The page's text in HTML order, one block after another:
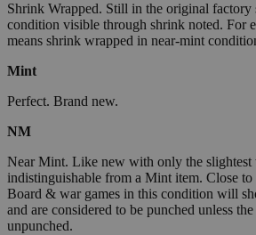
Shrink Wrapped. Still in the original
condition visible through shrink noted. For
means shrink wrapped in near-mint
Mint
Perfect. Brand new.
NM
Near Mint. Like new with only the slightest
indistinguishable from a Mint item. Close
Board & war games in this condition will
and are considered to be punched unless
unpunched.